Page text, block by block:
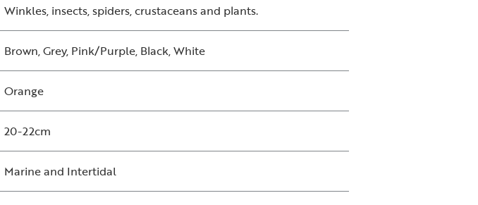
Winkles, insects, spiders, crustaceans and plants.
Brown, Grey, Pink/Purple, Black, White
Orange
20-22cm
Marine and Intertidal